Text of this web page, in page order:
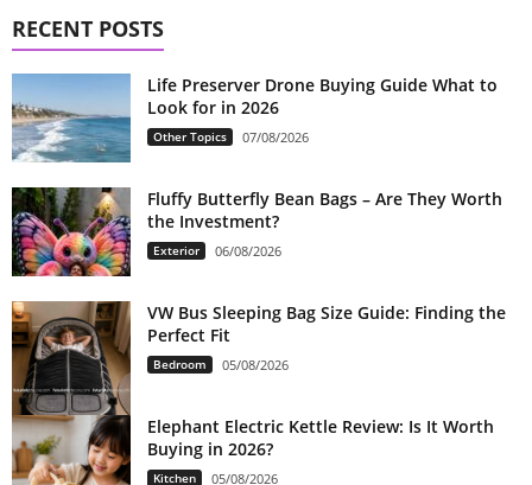
RECENT POSTS
Life Preserver Drone Buying Guide What to
Look for in 2026
Other Topics 07/08/2026
Fluffy Butterfly Bean Bags – Are They Worth
the Investment?
Exterior 06/08/2026
VW Bus Sleeping Bag Size Guide: Finding the
Perfect Fit
Bedroom 05/08/2026
Elephant Electric Kettle Review: Is It Worth
Buying in 2026?
Kitchen 05/08/2026